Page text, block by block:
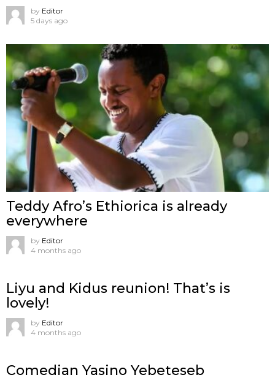
by Editor
5 days ago
Teddy Afro’s Ethiorica is already
everywhere
by Editor
4 months ago
Liyu and Kidus reunion! That’s is
lovely!
by Editor
4 months ago
Comedian Yasino Yebeteseb